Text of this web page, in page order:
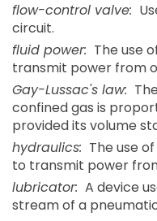
flow-control valve:
circuit.
fluid power: The use
transmit power from
Gay-Lussac's law:
confined gas is
provided its volume
hydraulics: The use
to transmit power
lubricator: A device
stream of a